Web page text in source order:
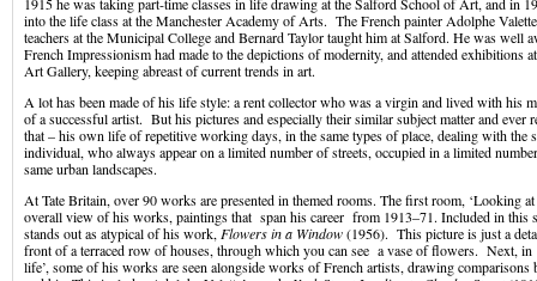
into the life class at the Manchester Academy of Arts. The French painter Adolphe
teachers at the Municipal College and Bernard Taylor taught him at Salford. He was well
French Impressionism had made to the depictions of modernity, and attended exhibitions
Art Gallery, keeping abreast of current trends in art.
A lot has been made of his life style: a rent collector who was a virgin and lived with his
of a successful artist. But his pictures and especially their similar subject matter and ever
that – his own life of repetitive working days, in the same types of place, dealing with the
individual, who always appear on a limited number of streets, occupied in a limited
same urban landscapes.
At Tate Britain, over 90 works are presented in themed rooms. The first room, ‘Looking
overall view of his works, paintings that span his career from 1913–71. Included in this
stands out as atypical of his work, Flowers in a Window(1956). This picture is just a
front of a terraced row of houses, through which you can see a vase of flowers. Next, in
life’, some of his works are seen alongside works of French artists, drawing comparisons